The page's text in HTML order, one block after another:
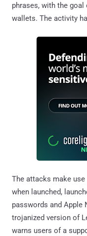
phrases, with the
wallets. The activity
The attacks make
when launched,
passwords and Apple
trojanized version of
warns users of a